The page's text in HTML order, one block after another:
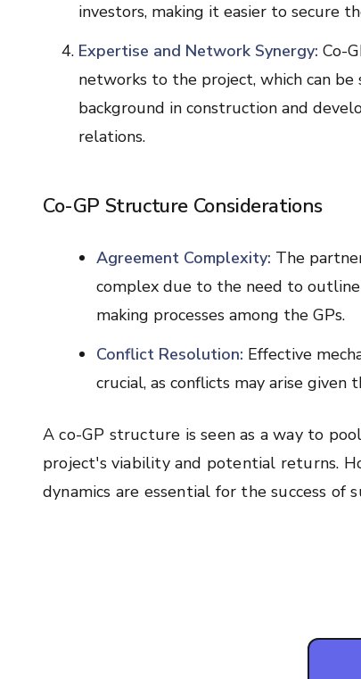
investors, making it easier to secure
Expertise and Network Synergy: Co-
networks to the project, which can be
background in construction and
relations.
Co-GP Structure Considerations
Agreement Complexity: The
complex due to the need to
making processes among the GPs.
Conflict Resolution: Effective
crucial, as conflicts may arise
A co-GP structure is seen as a way to
project's viability and potential returns.
dynamics are essential for the success of